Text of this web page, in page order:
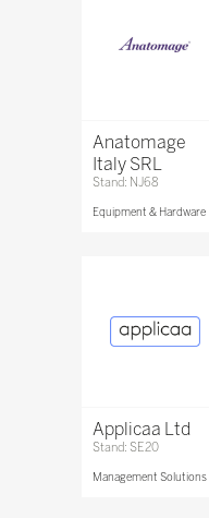
Anatomage
Italy SRL
Stand: NJ68
Equipment & Hardware
Applicaa Ltd
Stand: SE20
Management Solutions